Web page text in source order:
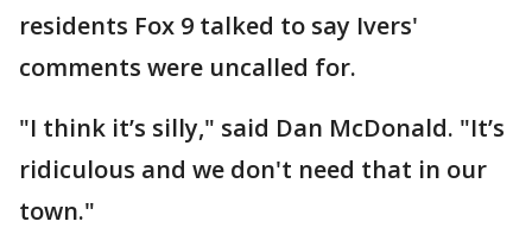
residents Fox 9 talked to say Ivers'
comments were uncalled for.
"I think it’s silly," said Dan McDonald. "It’s
ridiculous and we don't need that in our
town."